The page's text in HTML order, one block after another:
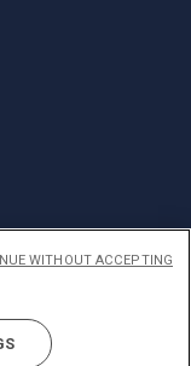
WITHOUT ACCEPTING